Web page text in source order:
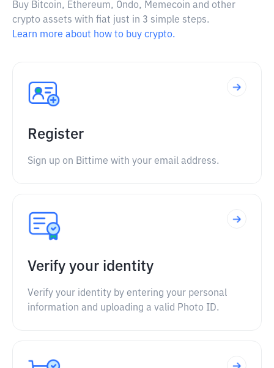
Buy Bitcoin, Ethereum, Ondo, Memecoin and other
crypto assets with fiat just in 3 simple steps.
Learn more about how to buy crypto.
Register
Sign up on Bittime with your email address.
Verify your identity
Verify your identity by entering your personal
information and uploading a valid Photo ID.